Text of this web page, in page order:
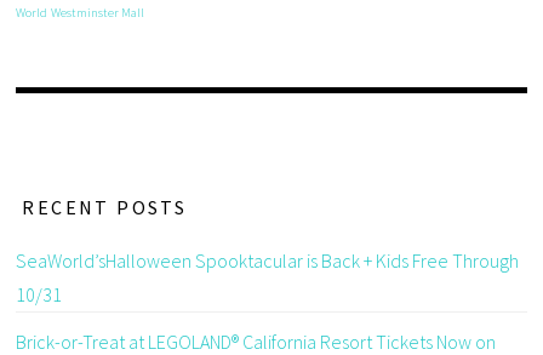
World Westminster Mall
RECENT POSTS
SeaWorld’sHalloween Spooktacular is Back + Kids Free Through
10/31
Brick-or-Treat at LEGOLAND® California Resort Tickets Now on